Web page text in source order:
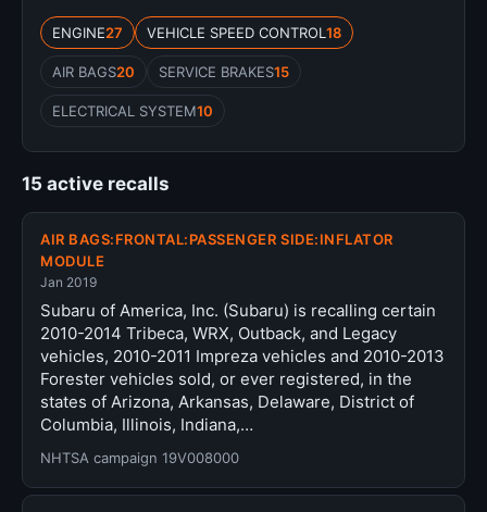
ENGINE27 VEHICLE SPEED CONTROL 18
AIR BAGS20 SERVICE BRAKES15
ELECTRICAL SYSTEM10
15 active recalls
AIR BAGS:FRONTAL:PASSENGER SIDE:INFLATOR
MODULE
Jan 2019
Subaru of America, Inc. (Subaru) is recalling certain
2010-2014 Tribeca, WRX, Outback, and Legacy
vehicles, 2010-2011 Impreza vehicles and 2010-2013
Forester vehicles sold, or ever registered, in the
states of Arizona, Arkansas, Delaware, District of
Columbia, Illinois, Indiana,…
NHTSA campaign 19V008000